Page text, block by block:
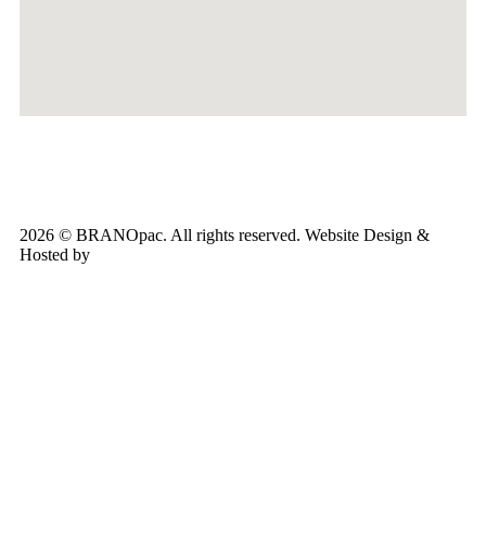
2026 © BRANOpac. All rights reserved. Website Design &
Hosted by